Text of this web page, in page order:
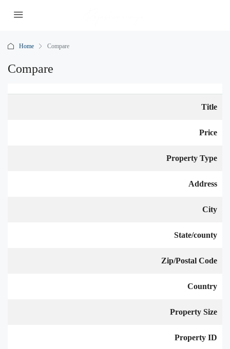
Home Compare
Compare
Title
Price
Property Type
Address
City
State/county
Zip/Postal Code
Country
Property Size
Property ID